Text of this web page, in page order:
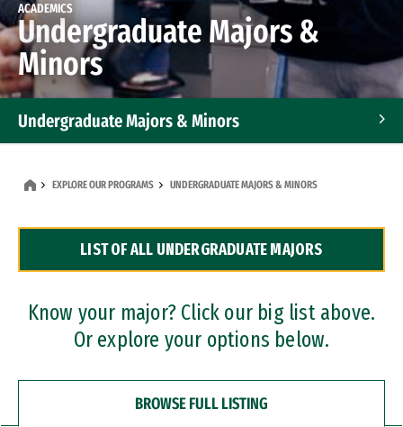
ACADEMICS
Undergraduate Majors &
Minors
Undergraduate Majors & Minors
Dual Degree Programs
Professional Certificates
EXPLORE OUR PROGRAMS UNDERGRADUATE MAJORS & MINORS
LIST OF ALL UNDERGRADUATE MAJORS
Know your major? Click our big list above.
Or explore your options below.
BROWSE FULL LISTING